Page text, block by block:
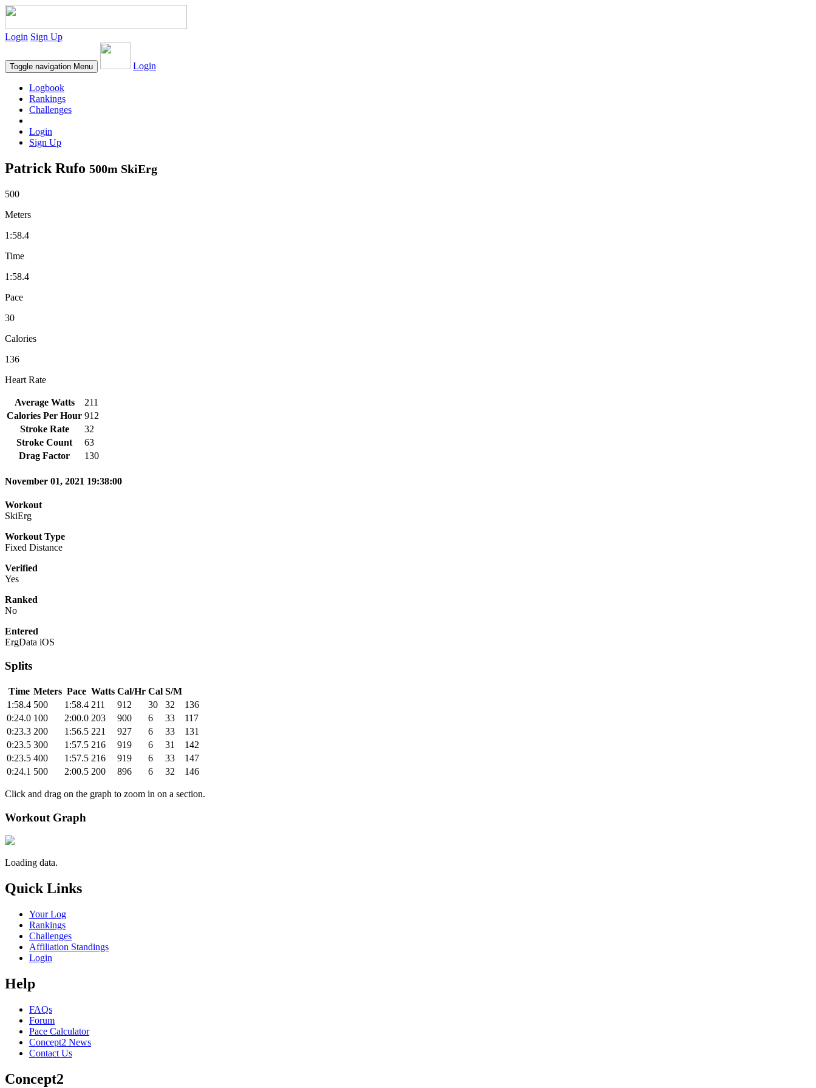
Login Sign Up
Toggle navigation Menu Login
Logbook
Rankings
Challenges
Login
Sign Up
Patrick Rufo 500m SkiErg
500
Meters
1:58.4
Time
1:58.4
Pace
30
Calories
136
Heart Rate
Average Watts
211
Calories Per Hour 912
Stroke Rate
32
Stroke Count
63
Drag Factor
130
November 01, 2021 19:38:00
Workout
SkiErg
Workout Type
Fixed Distance
Verified
Yes
Ranked
No
Entered
ErgData iOS
Splits
Time Meters Pace Watts Cal/Hr Cal S/M
1:58.4 500 1:58.4 211 912 30 32
136
0:24.0 100 2:00.0 203 900 6 33
117
0:23.3 200 1:56.5 221 927 6 33
131
0:23.5 300 1:57.5 216 919 6 31
142
0:23.5 400 1:57.5 216 919 6 33
147
0:24.1 500 2:00.5 200 896 6 32 146
Click and drag on the graph to zoom in on a section.
Workout Graph
Loading data.
Quick Links
Your Log
Rankings
Challenges
Affiliation Standings
Login
Help
FAQs
Forum
Pace Calculator
Concept2 News
Contact Us
Concept2